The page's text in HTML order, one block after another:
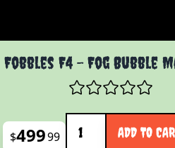
Fobbles F4 - Fog Bubble
$49999
Quantity
ADD TO